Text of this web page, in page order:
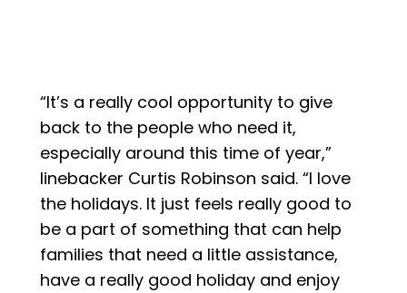
“It’s a really cool opportunity to give
back to the people who need it,
especially around this time of year,”
linebacker Curtis Robinson said. “I love
the holidays. It just feels really good to
be a part of something that can help
families that need a little assistance,
have a really good holiday and enjoy